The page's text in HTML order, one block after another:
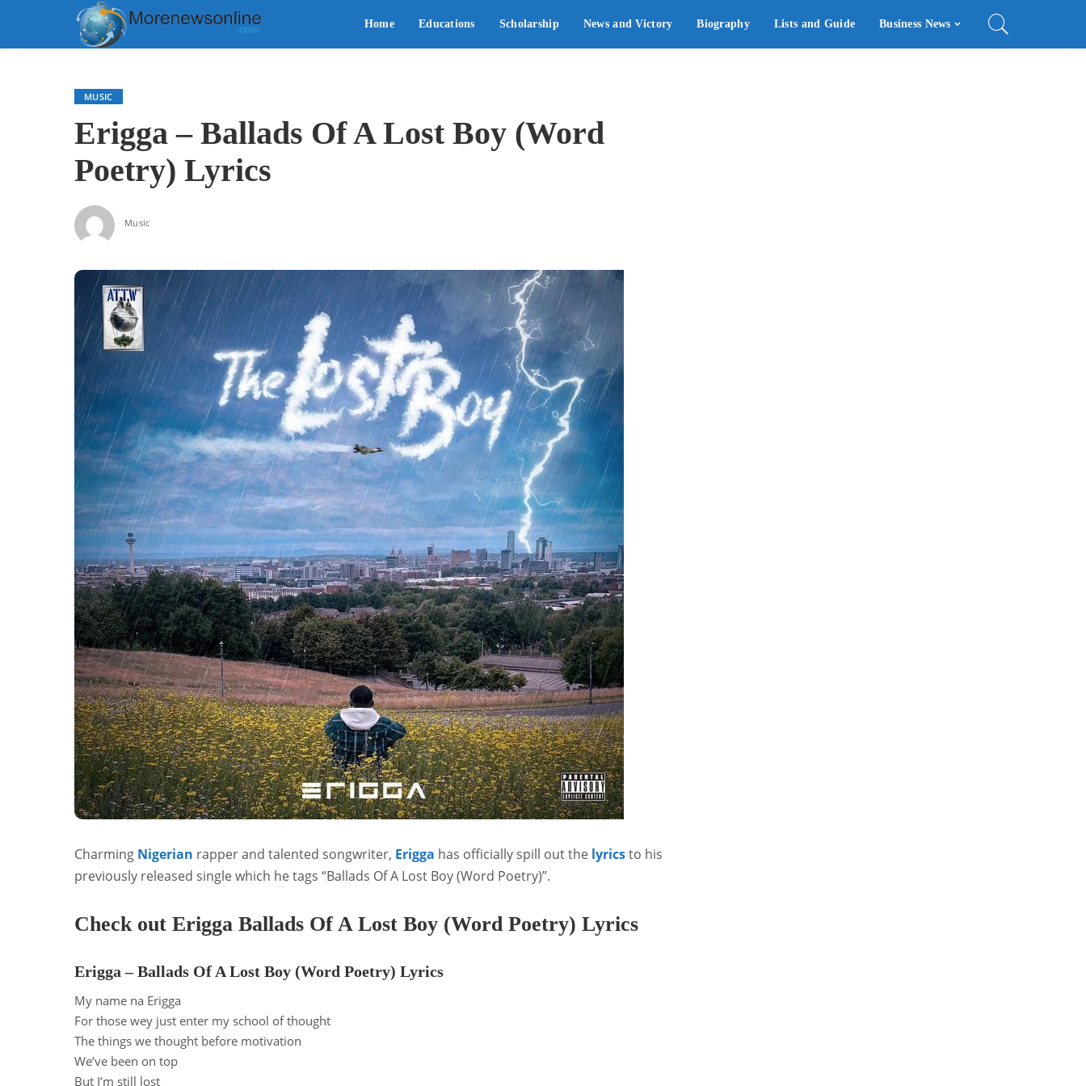
Home Educations Scholarship News and Victory Biography Lists and Guide Business News
MUSIC
Erigga – Ballads Of A Lost Boy (Word
Poetry) Lyrics
Music
Charming Nigerian rapper and talented songwriter, Erigga has officially spill out the lyricsto his
previously released single which he tags “Ballads Of A Lost Boy (Word Poetry)”.
Check out Erigga Ballads Of A Lost Boy (Word Poetry) Lyrics
Erigga – Ballads Of A Lost Boy (Word Poetry) Lyrics
My name na Erigga
For those wey just enter my school of thought
The things we thought before motivation
We’ve been on top
But I’m still lost